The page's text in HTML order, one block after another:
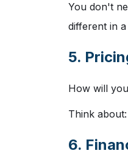
You don't
different in
5.
How will
Think
6.